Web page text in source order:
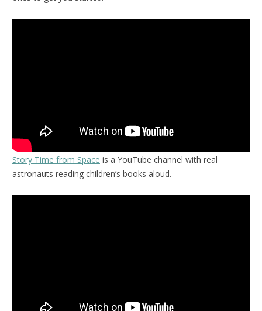
Story Time from Space is a YouTube channel with real
astronauts reading children’s books aloud.